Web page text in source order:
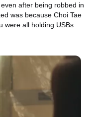
after being robbed in
was because Choi Tae
were all holding USBs